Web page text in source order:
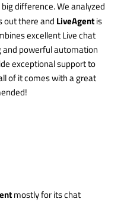
difference. We analyzed
out there and LiveAgentis
excellent Live chat
and powerful automation
exceptional support to
of it comes with a great
mostly for its chat